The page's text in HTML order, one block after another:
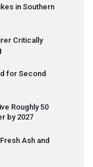
in Southern
Critically
for Second
Roughly 50
by 2027
Ash and